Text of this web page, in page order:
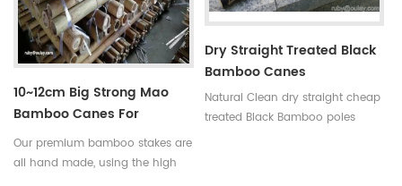
10~12cm Big Strong Mao
Bamboo Canes For
Building
Our premium bamboo stakes are
all hand made, using the high
Dry Straight Treated Black
Bamboo Canes
Natural Clean dry straight cheap
treated Black Bamboo poles